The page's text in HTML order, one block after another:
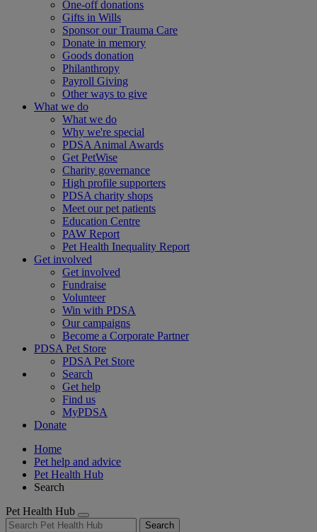
One-off donations
Gifts in Wills
Sponsor our Trauma Care
Donate in memory
Goods donation
Philanthropy
Payroll Giving
Other ways to give
What we do
What we do
Why we're special
PDSA Animal Awards
Get PetWise
Charity governance
High profile supporters
PDSA charity shops
Meet our pet patients
Education Centre
PAW Report
Pet Health Inequality Report
Get involved
Get involved
Fundraise
Volunteer
Win with PDSA
Our campaigns
Become a Corporate Partner
PDSA Pet Store
PDSA Pet Store
Search
Get help
Find us
MyPDSA
Donate
Home
Pet help and advice
Pet Health Hub
Search
Pet Health Hub
Search